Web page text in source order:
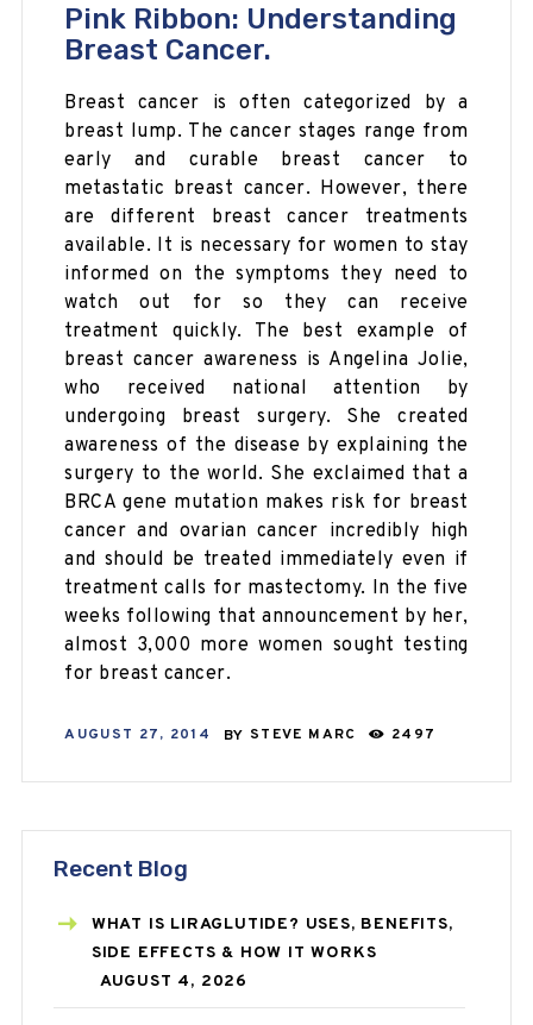
Pink Ribbon: Understanding
Breast Cancer.
Breast cancer is often categorized by a
breast lump. The cancer stages range from
early and curable breast cancer to
metastatic breast cancer. However, there
are different breast cancer treatments
available. It is necessary for women to stay
informed on the symptoms they need to
watch out for so they can receive
treatment quickly. The best example of
breast cancer awareness is Angelina Jolie,
who received national attention by
undergoing breast surgery. She created
awareness of the disease by explaining the
surgery to the world. She exclaimed that a
BRCA gene mutation makes risk for breast
cancer and ovarian cancer incredibly high
and should be treated immediately even if
treatment calls for mastectomy. In the five
weeks following that announcement by her,
almost 3,000 more women sought testing
for breast cancer.
AUGUST 27, 2014 BY STEVE MARC 2497
Recent Blog
WHAT IS LIRAGLUTIDE? USES, BENEFITS,
SIDE EFFECTS & HOW IT WORKS
AUGUST 4, 2026